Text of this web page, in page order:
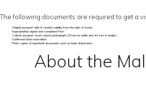
The following documents are required to get a
Original passport with 6 months validity from the date of travel.
Appropriately signed and completed Form
1 latest passport sized colored photograph (35mm in width and 44 mm in length)
Confirmed hotel reservation
Photo copies of important documents such as bank statements
About the